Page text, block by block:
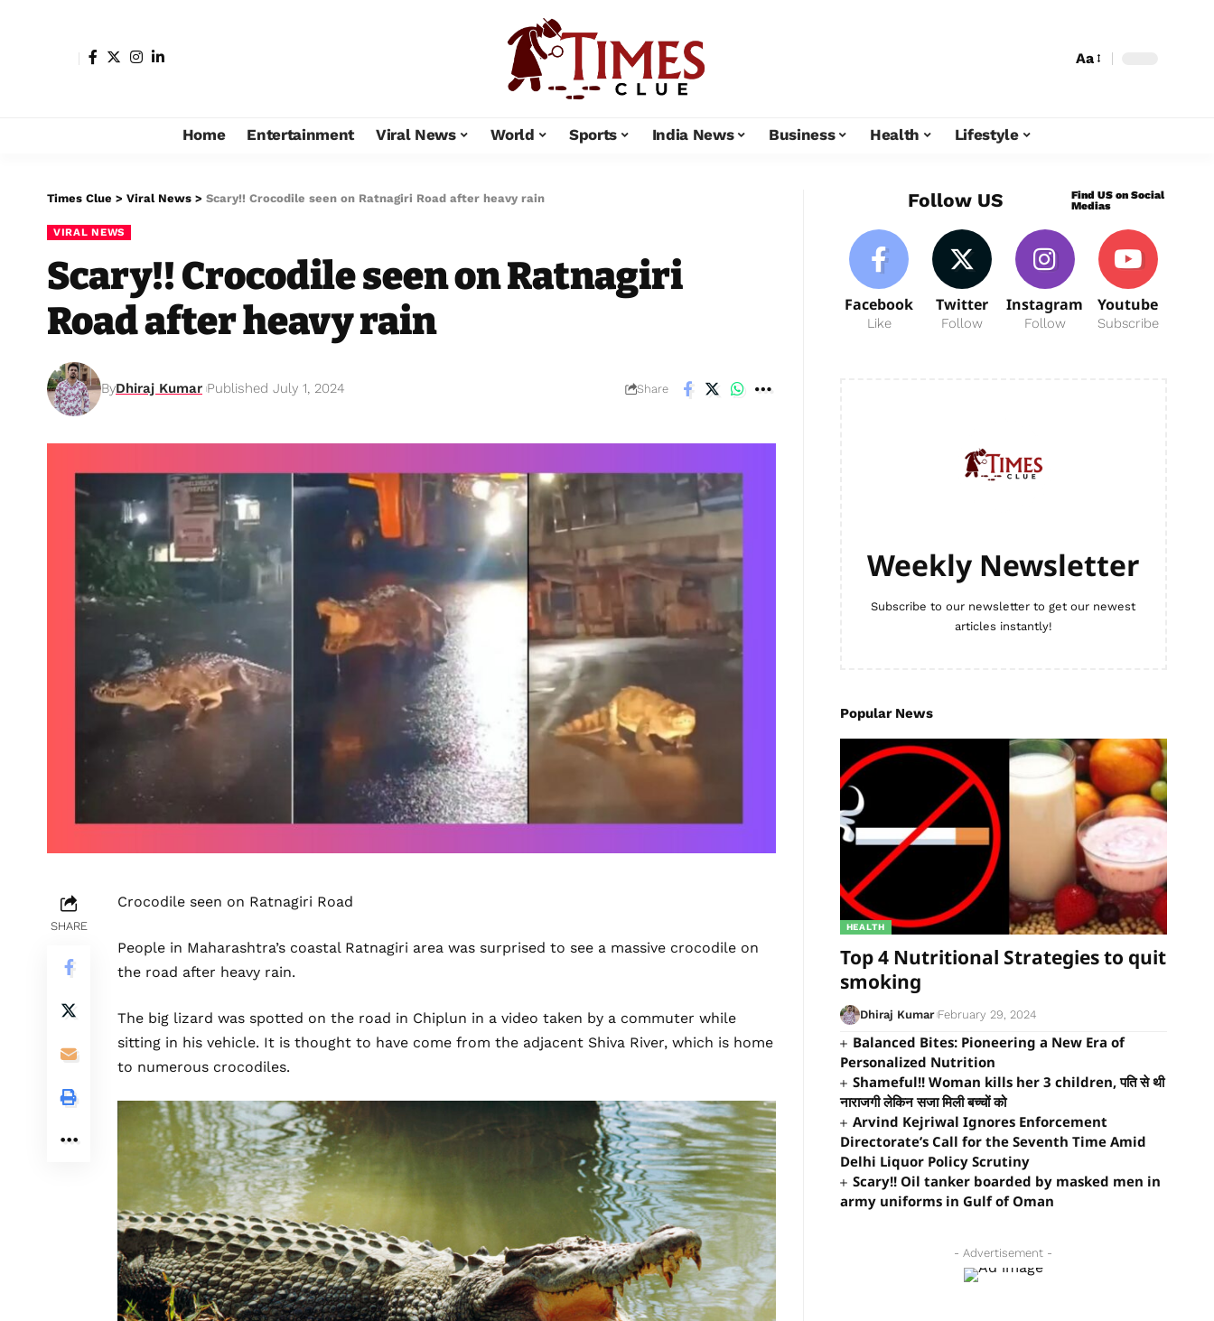
Aa
Home Entertainment Viral News World Sports India News Business Health Lifestyle
Times Clue > Viral News > Scary!! Crocodile seen on Ratnagiri Road after heavy rain
VIRAL NEWS
Scary!! Crocodile seen on Ratnagiri
Road after heavy rain
ByDhiraj Kumar Published July 1, 2024 Share
SHARE
Crocodile seen on Ratnagiri Road
People in Maharashtra’s coastal Ratnagiri area was surprised to see a massive crocodile on
the road after heavy rain.
The big lizard was spotted on the road in Chiplun in a video taken by a commuter while
sitting in his vehicle. It is thought to have come from the adjacent Shiva River, which is home
to numerous crocodiles.
Follow US
Find US on Social
Medias
Facebook
Like
Twitter
Follow
Instagram
Follow
Youtube
Subscribe
Weekly Newsletter
Subscribe to our newsletter to get our newest
articles instantly!
Popular News
HEALTH
Top 4 Nutritional Strategies to quit
smoking
Dhiraj Kumar February 29, 2024
Balanced Bites: Pioneering a New Era of
Personalized Nutrition
Shameful!! Woman kills her 3 children, पति से थी
नाराजगी लेकिन सजा मिली बच्चों को
Arvind Kejriwal Ignores Enforcement
Directorate’s Call for the Seventh Time Amid
Delhi Liquor Policy Scrutiny
Scary!! Oil tanker boarded by masked men in
army uniforms in Gulf of Oman
- Advertisement -